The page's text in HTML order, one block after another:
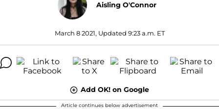
Aisling O'Connor
March 8 2021, Updated 9:23 a.m. ET
Add OK! on Google
Article continues below advertisement